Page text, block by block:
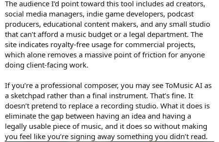
The audience I’d point toward this tool includes ad creators,
social media managers, indie game developers, podcast
producers, educational content makers, and any small studio
that can’t afford a music budget or a legal department. The
site indicates royalty-free usage for commercial projects,
which alone removes a massive point of friction for anyone
doing client-facing work.
If you’re a professional composer, you may see ToMusic AI as
a sketchpad rather than a final instrument. That’s fine. It
doesn’t pretend to replace a recording studio. What it does is
eliminate the gap between having an idea and having a
legally usable piece of music, and it does so without making
you feel like you’re signing away something you didn’t read.